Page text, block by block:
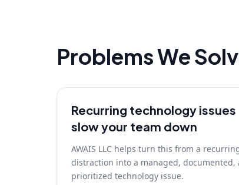
Problems We
Recurring technology issues
slow your team down
AWAIS LLC helps turn this from a
distraction into a managed, documented,
prioritized technology issue.